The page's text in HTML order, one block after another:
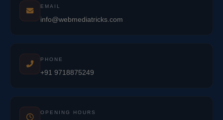
EMAIL
info@webmediatricks.com
PHONE
+91 9718875249
OPENING HOURS